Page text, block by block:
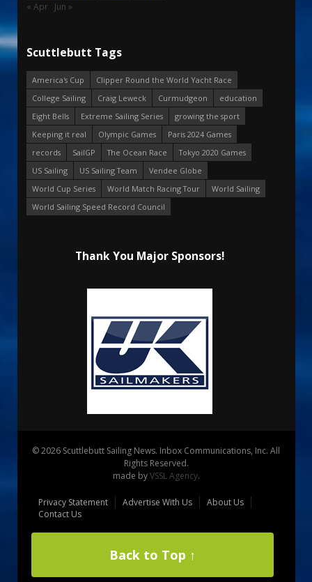
« Apr Jun »
Scuttlebutt Tags
America's Cup
Clipper Round the World Yacht Race
College Sailing
Craig Leweck Curmudgeon
education
Eight Bells
Extreme Sailing Series
growing the sport
Keeping it real
Olympic Games
Paris 2024 Games
records
SailGP The Ocean Race
Tokyo 2020 Games
US Sailing
US Sailing Team
Vendee Globe
World Cup Series
World Match Racing Tour
World Sailing
World Sailing Speed Record Council
Thank You Major Sponsors!
© 2026 Scuttlebutt Sailing News. Inbox Communications, Inc. All
Rights Reserved.
made byVSSL Agency.
Privacy Statement Advertise With Us
About Us
Contact Us
Back to Top ↑